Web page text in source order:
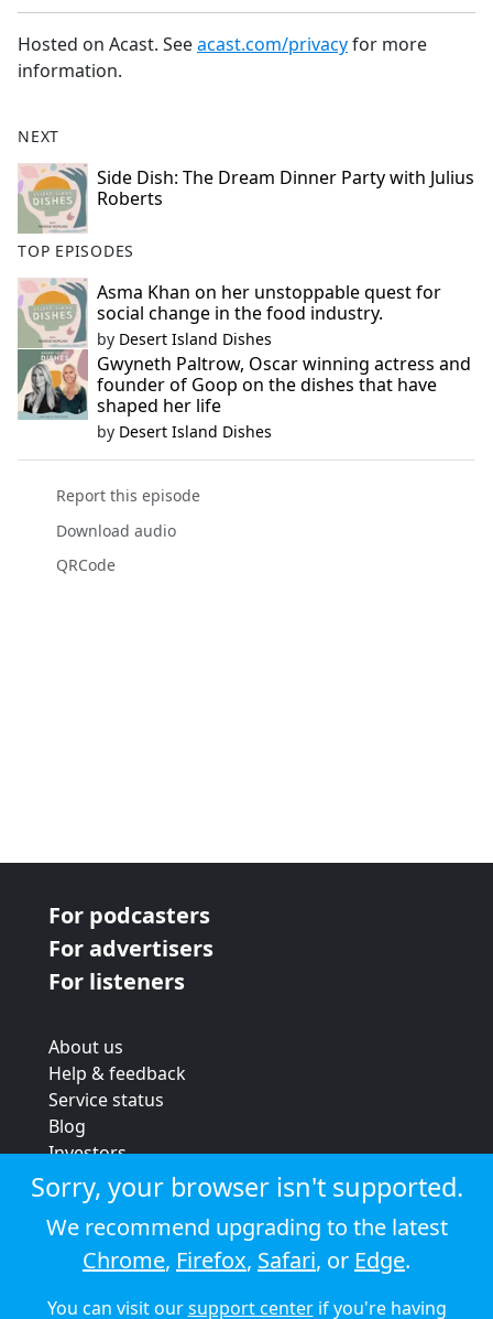
Hosted on Acast. Seeacast.com/privacyfor more
information.
NEXT
Side Dish: The Dream Dinner Party with Julius
Roberts
TOP EPISODES
Asma Khan on her unstoppable quest for
social change in the food industry.
by Desert Island Dishes
Gwyneth Paltrow, Oscar winning actress and
founder of Goop on the dishes that have
shaped her life
by Desert Island Dishes
Report this episode
Download audio
QRCode
For podcasters
For advertisers
For listeners
About us
Help & feedback
Service status
Blog
Investors
Strategic review
Terms & conditions
Privacy policy
Cookie policy
Sorry, your browser isn't supported.
We recommend upgrading to the latest
Chrome, Firefox, Safari, or Edge.
You can visit oursupport centerif you're having